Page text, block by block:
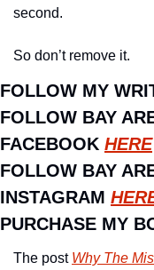
second.
So don’t remove it.
FOLLOW MY
FOLLOW BAY
FACEBOOK HERE
FOLLOW BAY
INSTAGRAM
PURCHASE MY
The post Why The